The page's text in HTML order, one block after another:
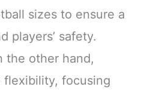
sizes to ensure a
players’ safety.
the other hand,
flexibility, focusing